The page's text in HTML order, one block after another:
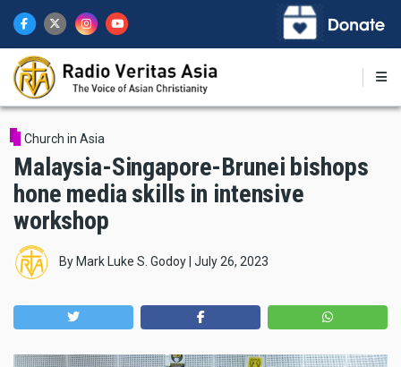
main
content
Church in Asia
Malaysia-Singapore-Brunei bishops
hone media skills in intensive
workshop
By Mark Luke S. Godoy July 26, 2023